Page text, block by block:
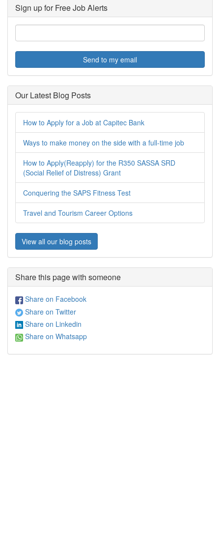
Sign up for Free Job Alerts
Send to my email
Our Latest Blog Posts
How to Apply for a Job at Capitec Bank
Ways to make money on the side with a full-time job
How to Apply(Reapply) for the R350 SASSA SRD
(Social Relief of Distress) Grant
Conquering the SAPS Fitness Test
Travel and Tourism Career Options
View all our blog posts
Share this page with someone
Share on Facebook
Share on Twitter
Share on Linkedin
Share on Whatsapp